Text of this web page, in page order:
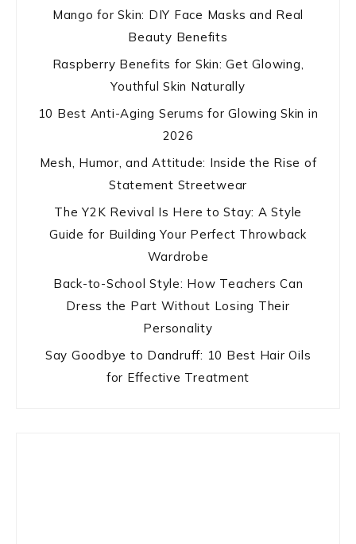
Mango for Skin: DIY Face Masks and Real
Beauty Benefits
Raspberry Benefits for Skin: Get Glowing,
Youthful Skin Naturally
10 Best Anti-Aging Serums for Glowing Skin in
2026
Mesh, Humor, and Attitude: Inside the Rise of
Statement Streetwear
The Y2K Revival Is Here to Stay: A Style
Guide for Building Your Perfect Throwback
Wardrobe
Back-to-School Style: How Teachers Can
Dress the Part Without Losing Their
Personality
Say Goodbye to Dandruff: 10 Best Hair Oils
for Effective Treatment